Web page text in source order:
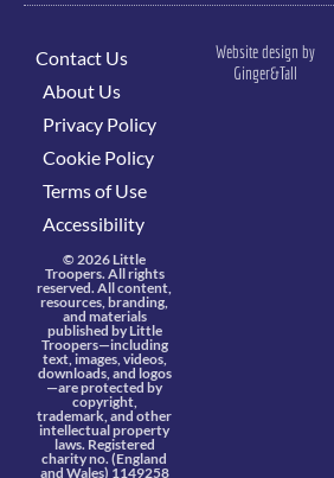
Contact Us
About Us
Privacy Policy
Cookie Policy
Terms of Use
Accessibility
© 2026 Little
Troopers. All rights
reserved. All content,
resources, branding,
and materials
published by Little
Troopers—including
text, images, videos,
downloads, and logos
—are protected by
copyright,
trademark, and other
intellectual property
laws. Registered
charity no. (England
and Wales) 1149258
Website design by
Ginger&Tall